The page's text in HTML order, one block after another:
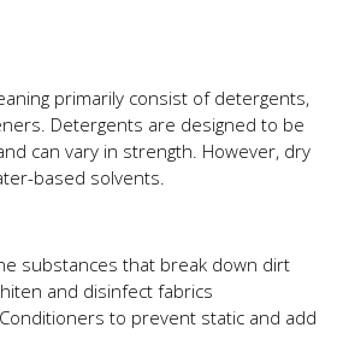
primarily consist of detergents,
Detergents are designed to be
can vary in strength. However, dry
based solvents.
substances that break down dirt
and disinfect fabrics
to prevent static and add